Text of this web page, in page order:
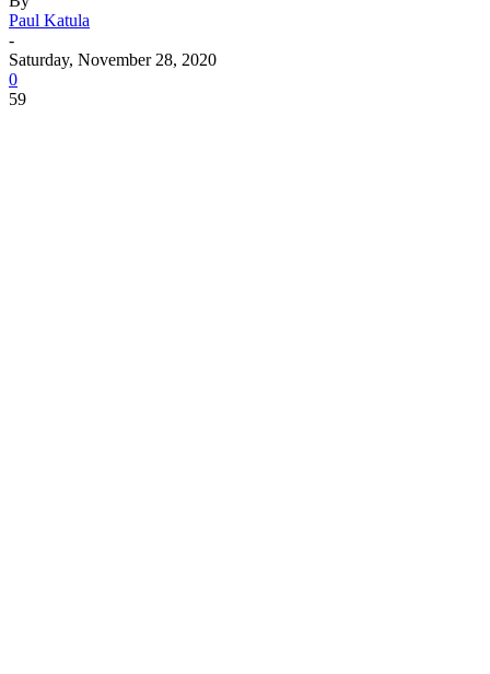
Paul Katula
-
Saturday, November 28, 2020
0
59